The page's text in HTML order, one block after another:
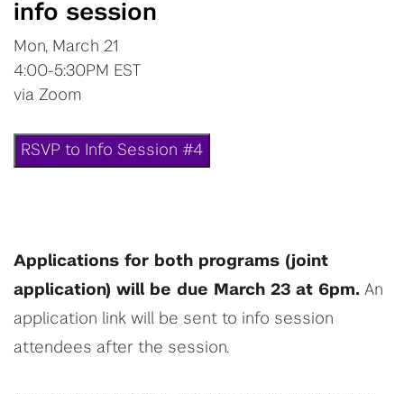
info session
Mon, March 21
4:00-5:30PM EST
via Zoom
RSVP to Info Session #4
Applications for both programs (joint
application) will be due March 23 at 6pm. An
application link will be sent to info session
attendees after the session.